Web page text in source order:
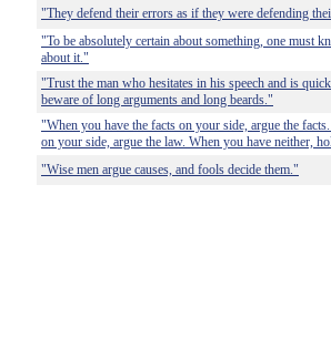
"They defend their errors as if they were defending
"To be absolutely certain about something, one must
about it."
"Trust the man who hesitates in his speech and is
beware of long arguments and long beards."
"When you have the facts on your side, argue the
on your side, argue the law. When you have neither,
"Wise men argue causes, and fools decide them."